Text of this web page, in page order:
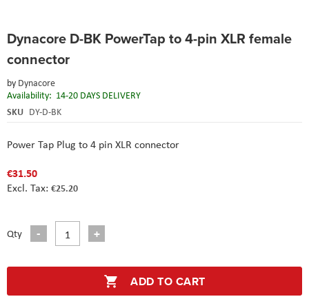
Dynacore D-BK PowerTap to 4-pin XLR female
connector
by Dynacore
Availability: 14-20 DAYS DELIVERY
SKU DY-D-BK
Power Tap Plug to 4 pin XLR connector
€31.50
€25.20
Qty
ADD TO CART
to
the
beginning
the
images
gallery